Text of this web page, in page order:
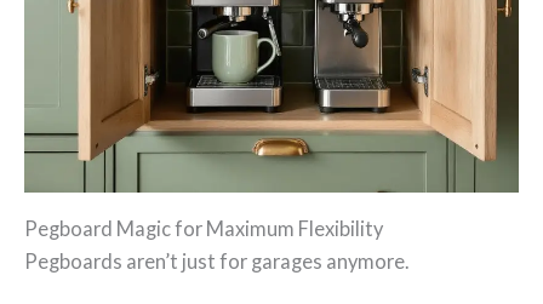
Pegboard Magic for Maximum Flexibility
Pegboards aren’t just for garages anymore.